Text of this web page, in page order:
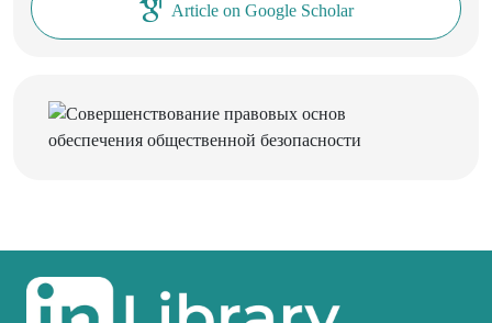
Article on Google Scholar